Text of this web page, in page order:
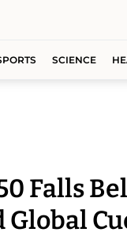
SCIENCE
Falls